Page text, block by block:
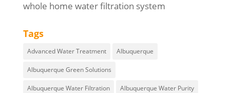
whole home water filtration system
Tags
Advanced Water Treatment Albuquerque
Albuquerque Green Solutions
Albuquerque Water Filtration Albuquerque Water Purity